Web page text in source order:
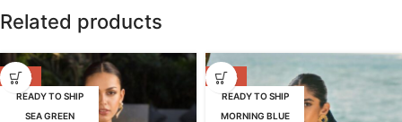
Related products
-39%
READY TO SHIP
SEA GREEN
-39%
READY TO SHIP
MORNING BLUE